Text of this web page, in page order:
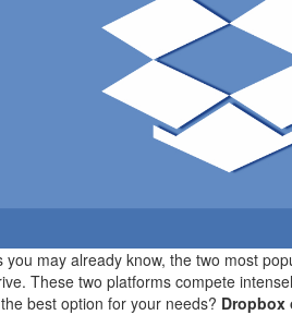
you may already know, the two most
These two platforms compete
best option for your needs? Dropbox